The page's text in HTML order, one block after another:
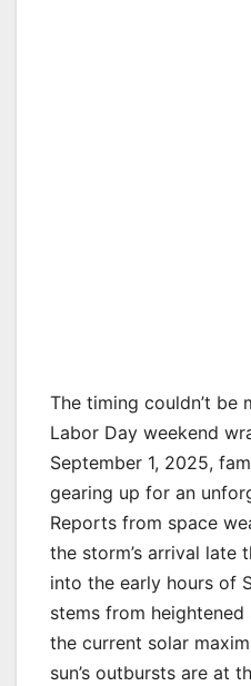
The timing couldn’t be
Labor Day weekend
September 1, 2025,
gearing up for an
Reports from space
the storm’s arrival late
into the early hours of
stems from
the current solar
sun’s outbursts are at